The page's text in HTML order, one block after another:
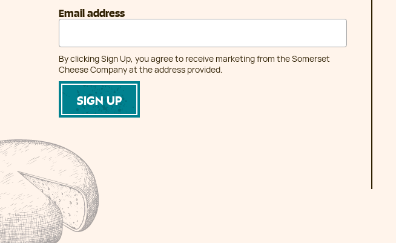
Email address
By clicking Sign Up, you agree to receive marketing from the Somerset
Cheese Company at the address provided.